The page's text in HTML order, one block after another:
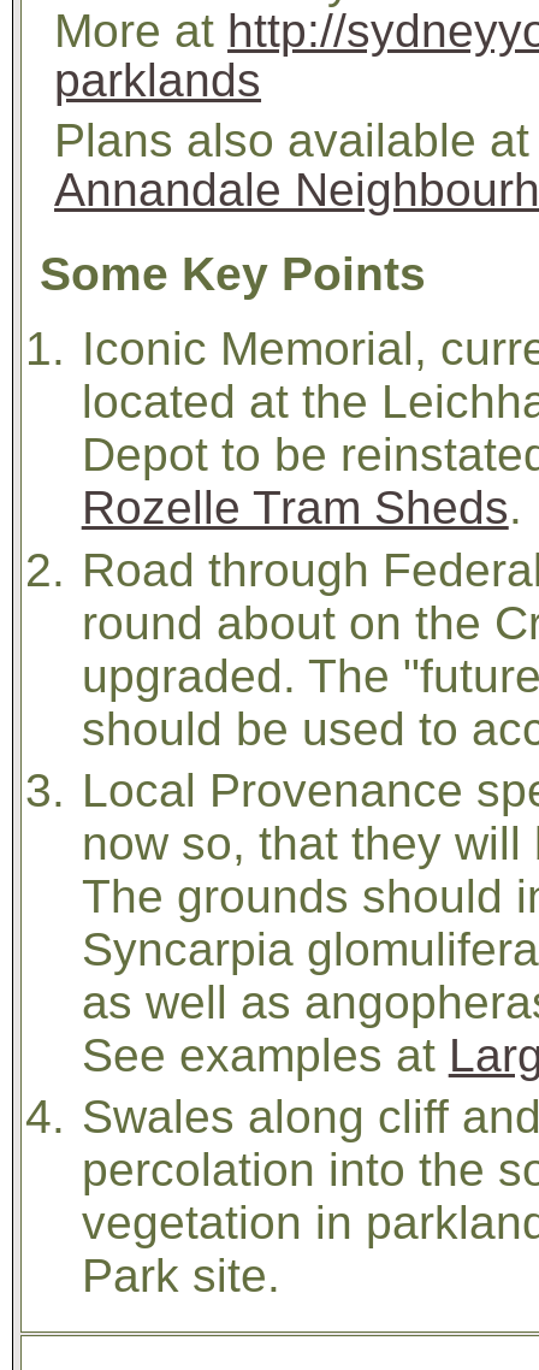
More at http://
parklands
Plans also available at
Annandale
Some Key Points
Iconic Memorial,
located at the
Depot to be
Rozelle Tram Sheds.
Road through
round about on the
upgraded. The
should be used to
Local Provenance
now so, that they
The grounds should
Syncarpia
as well as
See examples at
Swales along cliff
percolation into the
vegetation in
Park site.